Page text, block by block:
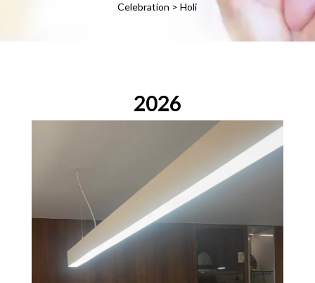
Celebration > Holi
2026